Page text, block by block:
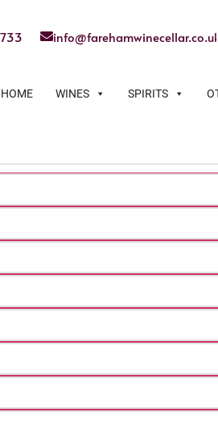
info@farehamwinecellar.co.uk
HOME WINES SPIRITS